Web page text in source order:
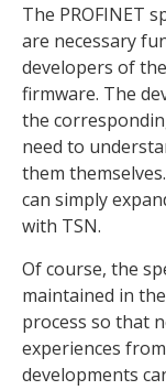
The PROFINET
are necessary
developers of
firmware. The
the
need to
them
can simply
with TSN.
Of course, the
maintained in
process so that
experiences
developments